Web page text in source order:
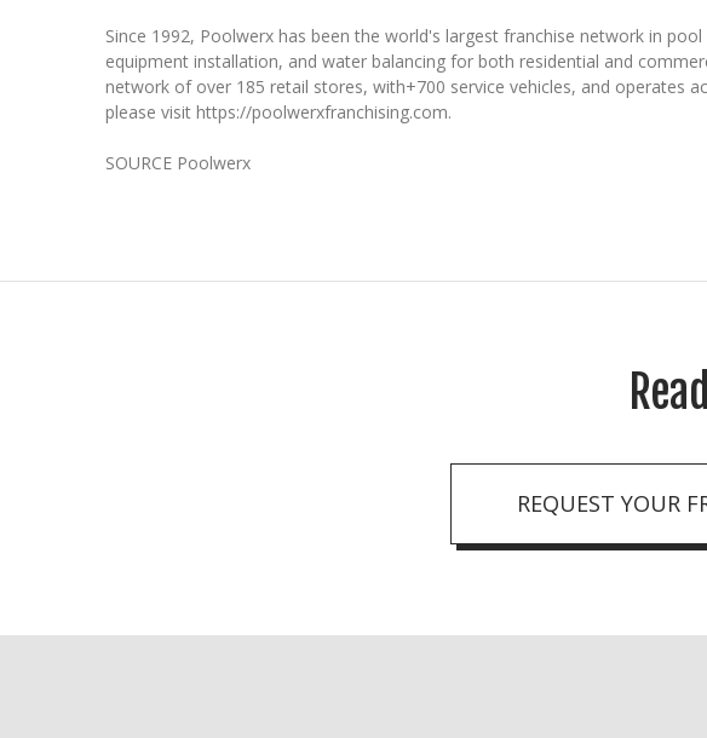
Since 1992, Poolwerx has been the world's largest franchise network in
equipment installation, and water balancing for both residential and
network of over 185 retail stores, with+700 service vehicles, and operates
please visit https://poolwerxfranchising.com.
SOURCE Poolwerx
REQUEST YOUR